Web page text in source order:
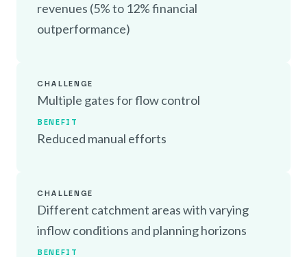
revenues (5% to 12% financial
outperformance)
CHALLENGE
Multiple gates for flow control
BENEFIT
Reduced manual efforts
CHALLENGE
Different catchment areas with varying
inflow conditions and planning horizons
BENEFIT